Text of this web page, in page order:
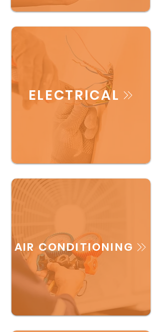
ELECTRICAL
AIR CONDITIONING